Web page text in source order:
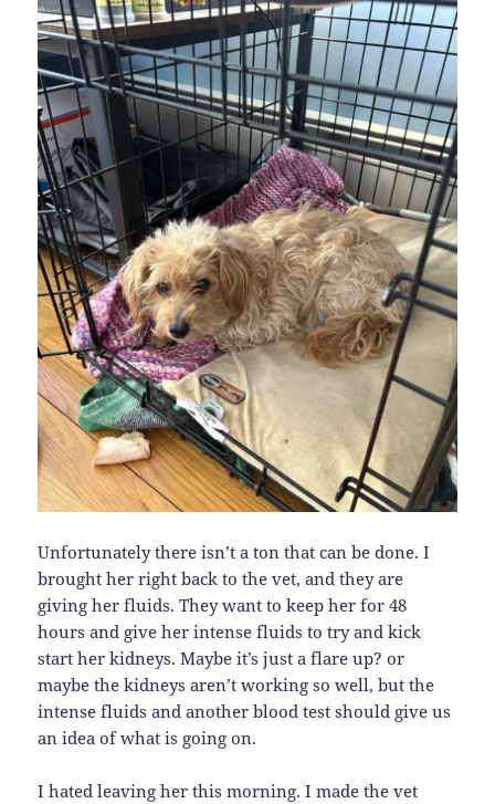
Unfortunately there isn’t a ton that can be done. I
brought her right back to the vet, and they are
giving her fluids. They want to keep her for 48
hours and give her intense fluids to try and kick
start her kidneys. Maybe it’s just a flare up? or
maybe the kidneys aren’t working so well, but the
intense fluids and another blood test should give us
an idea of what is going on.
I hated leaving her this morning. I made the vet